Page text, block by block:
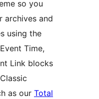
so you
archives and
using the
Time,
Link blocks
as our Total